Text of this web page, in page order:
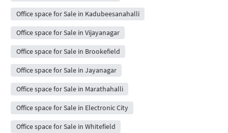
Office space for Sale in Kadubeesanahalli
Office space for Sale in Vijayanagar
Office space for Sale in Brookefield
Office space for Sale in Jayanagar
Office space for Sale in Marathahalli
Office space for Sale in Electronic City
Office space for Sale in Whitefield